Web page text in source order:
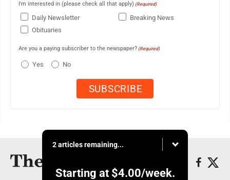
I'm interested in (please check all that apply) (Required)
Daily Newsletter
Breaking News
Obituaries
Are you a paying subscriber to the newspaper? (Required)
Yes No
2 articles remaining...
Starting at $4.00/week.